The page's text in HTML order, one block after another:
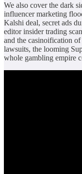
We also cover the dark
influencer marketing
Kalshi deal, secret ads
editor insider trading
and the casinoification
lawsuits, the looming
whole gambling empire